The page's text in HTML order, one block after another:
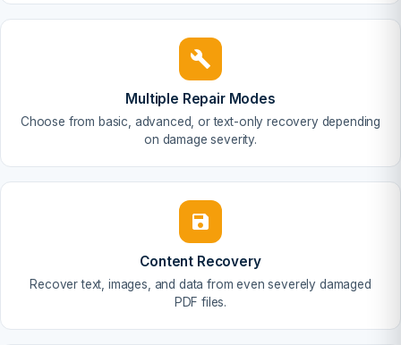
Multiple Repair Modes
Choose from basic, advanced, or text-only recovery depending
on damage severity.
Content Recovery
Recover text, images, and data from even severely damaged
PDF files.